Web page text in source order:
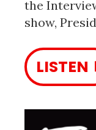
the
show,
LISTEN